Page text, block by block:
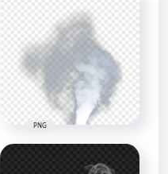
PNG